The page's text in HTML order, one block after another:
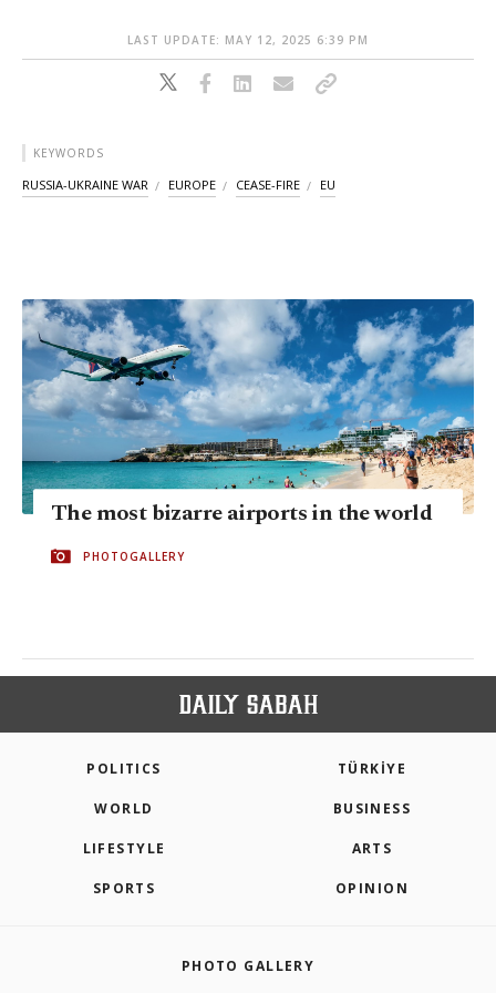
LAST UPDATE: MAY 12, 2025 6:39 PM
KEYWORDS
RUSSIA-UKRAINE WAR EUROPE CEASE-FIRE EU
The most bizarre airports in the world
PHOTOGALLERY
POLITICS TÜRKİYE
WORLD BUSINESS
LIFESTYLE ARTS
SPORTS OPINION
PHOTO GALLERY